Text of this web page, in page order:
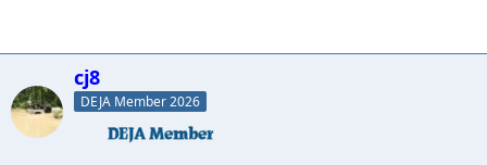
cj8
DEJA Member 2026